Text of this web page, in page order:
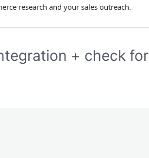
research and your sales outreach.
+ check for